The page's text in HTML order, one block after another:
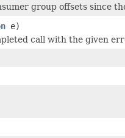
group offsets since
e)
call with the given